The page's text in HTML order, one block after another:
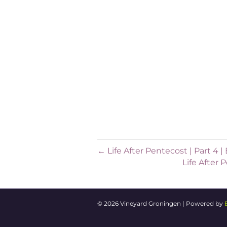
← Life After Pentecost | Part 4 |
Life After
© 2026 Vineyard Groningen | Powered by